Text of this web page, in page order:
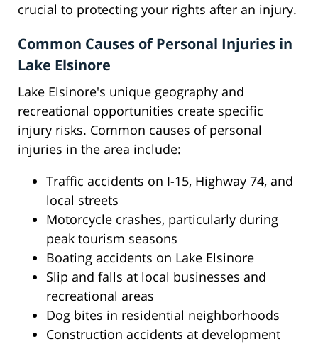
crucial to protecting your rights after an injury.
Common Causes of Personal Injuries in
Lake Elsinore
Lake Elsinore's unique geography and
recreational opportunities create specific
injury risks. Common causes of personal
injuries in the area include:
Traffic accidents on I-15, Highway 74, and
local streets
Motorcycle crashes, particularly during
peak tourism seasons
Boating accidents on Lake Elsinore
Slip and falls at local businesses and
recreational areas
Dog bites in residential neighborhoods
Construction accidents at development